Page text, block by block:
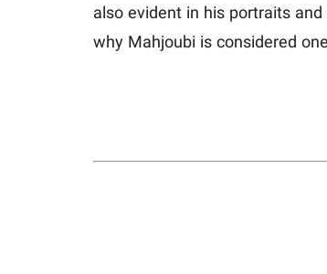
also evident in his portraits
why Mahjoubi is considered